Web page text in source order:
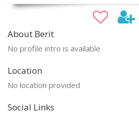
About Berit
No profile intro is available
Location
No location provided
Social Links